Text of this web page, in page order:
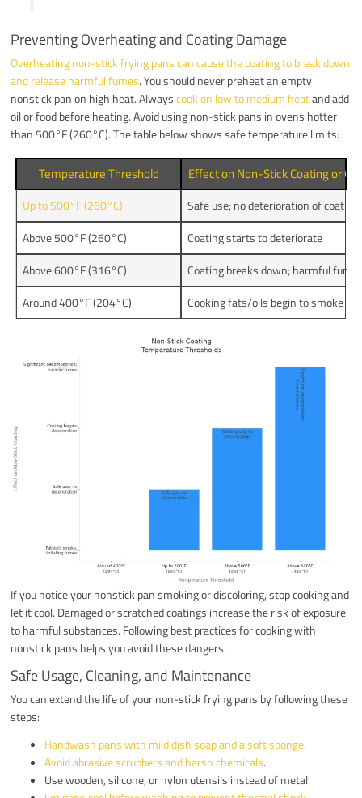
Preventing Overheating and Coating Damage
Overheating non-stick frying pans can cause the coating to break down
and release harmful fumes. You should never preheat an empty
nonstick pan on high heat. Alwayscook on low to medium heatand add
oil or food before heating. Avoid using non-stick pans in ovens hotter
than 500°F (260°C). The table below shows safe temperature limits:
Temperature Threshold Effect on Non-Stick Coating or
Up to 500°F (260°C)
Safe use; no deterioration of coating
Above 500°F (260°C)
Coating starts to deteriorate
Above 600°F (316°C)
Coating breaks down; harmful
Around 400°F (204°C)
Cooking fats/oils begin to smoke
If you notice your nonstick pan smoking or discoloring, stop cooking and
let it cool. Damaged or scratched coatings increase the risk of exposure
to harmful substances. Following best practices for cooking with
nonstick pans helps you avoid these dangers.
Safe Usage, Cleaning, and Maintenance
You can extend the life of your non-stick frying pans by following these
steps:
Handwash pans with mild dish soap and a soft sponge.
Avoid abrasive scrubbers and harsh chemicals.
Use wooden, silicone, or nylon utensils instead of metal.